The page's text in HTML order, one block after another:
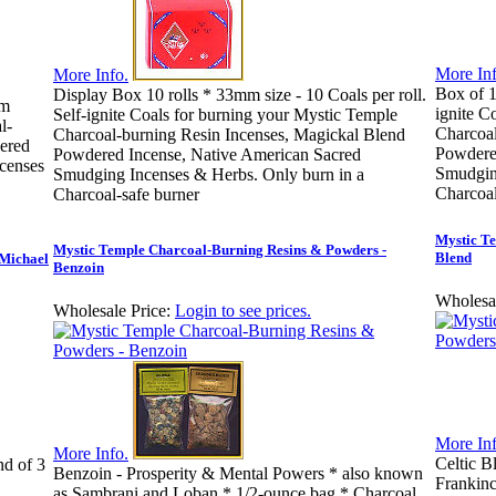
More Info.
Display Box 10 rolls * 33mm size - 10 Coals per roll.
Self-ignite Coals for burning your Mystic Temple
Charcoal-burning Resin Incenses, Magickal Blend
Powdered Incense, Native American Sacred
Smudging Incenses & Herbs. Only burn in a
Charcoal-safe burner
More
Box of
ignite
of 3
Mystic Temple Charcoal-Burning Resins & Powders -
Benzoin
Wholesale Price: Login to see prices.
More Info.
Benzoin - Prosperity & Mental Powers * also known
Mystic
Blend
More
Celtic